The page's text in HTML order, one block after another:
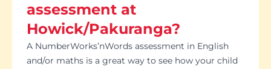
assessment at
Howick/Pakuranga?
A NumberWorks’nWords assessment in English
and/or maths is a great way to see how your child